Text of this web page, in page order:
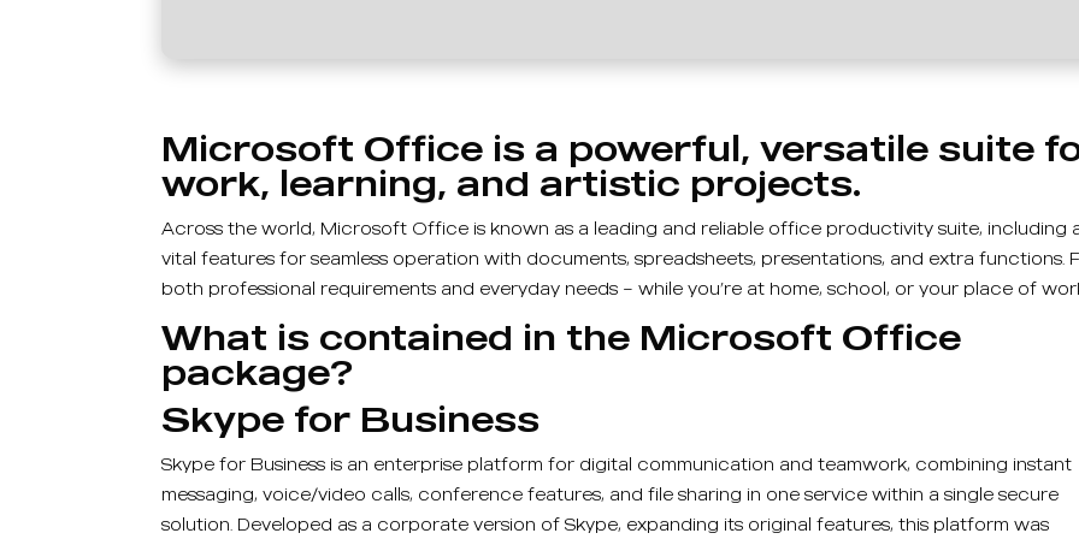
Microsoft Office is a powerful, versatile suite
work, learning, and artistic projects.
Across the world, Microsoft Office is known as a leading and reliable office productivity suite, including
vital features for seamless operation with documents, spreadsheets, presentations, and extra functions.
both professional requirements and everyday needs – while you’re at home, school, or your place of
What is contained in the Microsoft Office
package?
Skype for Business
Skype for Business is an enterprise platform for digital communication and teamwork, combining instant
messaging, voice/video calls, conference features, and file sharing in one service within a single secure
solution. Developed as a corporate version of Skype, expanding its original features, this platform was